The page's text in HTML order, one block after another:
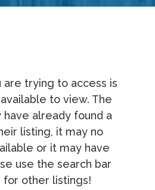
are trying to access is
to view. The
already found a
listing, it may no
or it may have
use the search bar
for other listings!